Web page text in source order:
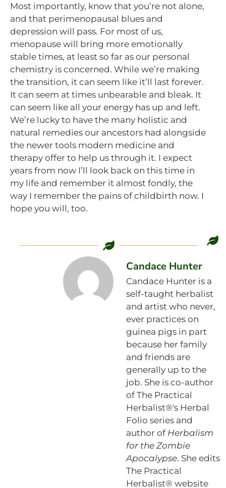
Most importantly, know that you’re not alone,
and that perimenopausal blues and
depression will pass. For most of us,
menopause will bring more emotionally
stable times, at least so far as our personal
chemistry is concerned. While we’re making
the transition, it can seem like it’ll last forever.
It can seem at times unbearable and bleak. It
can seem like all your energy has up and left.
We’re lucky to have the many holistic and
natural remedies our ancestors had alongside
the newer tools modern medicine and
therapy offer to help us through it. I expect
years from now I’ll look back on this time in
my life and remember it almost fondly, the
way I remember the pains of childbirth now. I
hope you will, too.
Candace Hunter
Candace Hunter is a
self-taught herbalist
and artist who never,
ever practices on
guinea pigs in part
because her family
and friends are
generally up to the
job. She is co-author
of The Practical
Herbalist®'s Herbal
Folio series and
author of Herbalism
for the Zombie
Apocalypse. She edits
The Practical
Herbalist® website